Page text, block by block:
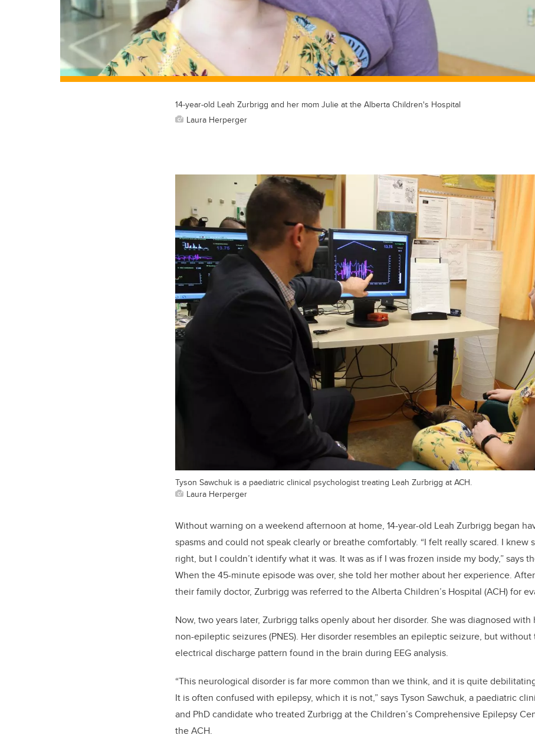
14-year-old Leah Zurbrigg and her mom Julie at the Alberta Children's Hospital
Laura Herperger
Tyson Sawchuk is a paediatric clinical psychologist treating Leah Zurbrigg at ACH.
Laura Herperger
Without warning on a weekend afternoon at home, 14-year-old Leah Zurbrigg began
spasms and could not speak clearly or breathe comfortably. “I felt really scared. I knew
right, but I couldn’t identify what it was. It was as if I was frozen inside my body,” says
When the 45-minute episode was over, she told her mother about her experience.
their family doctor, Zurbrigg was referred to the Alberta Children’s Hospital (ACH) for
Now, two years later, Zurbrigg talks openly about her disorder. She was diagnosed
non-epileptic seizures (PNES). Her disorder resembles an epileptic seizure, but
electrical discharge pattern found in the brain during EEG analysis.
“This neurological disorder is far more common than we think, and it is quite
It is often confused with epilepsy, which it is not,” says Tyson Sawchuk, a paediatric
and PhD candidatewho treated Zurbrigg at the Children’s Comprehensive Epilepsy
the ACH.